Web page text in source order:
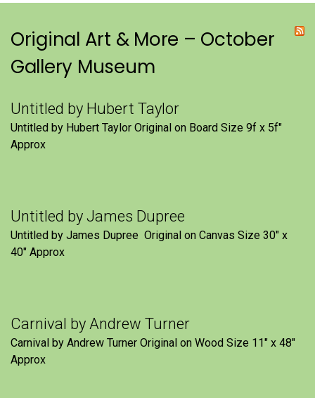
Original Art & More – October
Gallery Museum
Untitled by Hubert Taylor
Untitled by Hubert Taylor Original on Board Size 9f x 5f″
Approx
Untitled by James Dupree
Untitled by James Dupree Original on Canvas Size 30″ x
40″ Approx
Carnival by Andrew Turner
Carnival by Andrew Turner Original on Wood Size 11″ x 48″
Approx